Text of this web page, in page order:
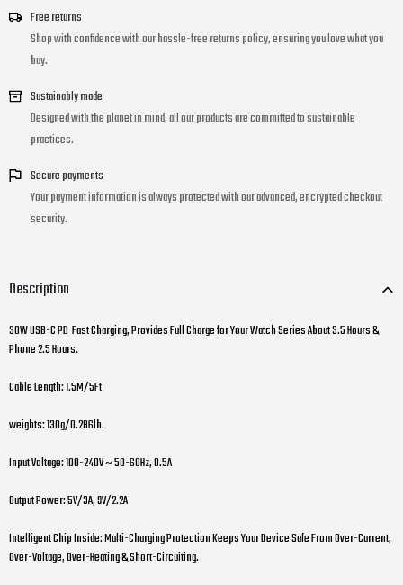
Free returns
Shop with confidence with our hassle-free returns policy, ensuring you love what you
buy.
Sustainably made
Designed with the planet in mind, all our products are committed to sustainable
practices.
Secure payments
Your payment information is always protected with our advanced, encrypted checkout
security.
Description
30W USB-C PD Fast Charging, Provides Full Charge for Your Watch Series About 3.5 Hours &
Phone 2.5 Hours.
Cable Length: 1.5M/5Ft
weights: 130g/0.286lb.
Input Voltage: 100-240V ~ 50-60Hz, 0.5A
Output Power: 5V/3A, 9V/2.2A
Intelligent Chip Inside: Multi-Charging Protection Keeps Your Device Safe From Over-Current,
Over-Voltage, Over-Heating & Short-Circuiting.